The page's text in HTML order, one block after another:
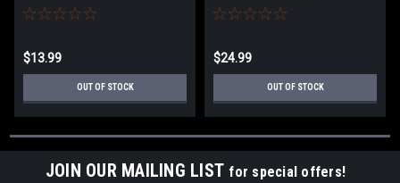
$13.99
OUT OF STOCK
$24.99
OUT OF STOCK
JOIN OUR MAILING LIST for special offers!